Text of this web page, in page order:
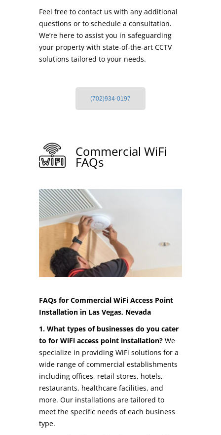
Feel free to contact us with any additional
questions or to schedule a consultation.
We’re here to assist you in safeguarding
your property with state-of-the-art CCTV
solutions tailored to your needs.
(702)934-0197
Commercial WiFi
FAQs
FAQs for Commercial WiFi Access Point
Installation in Las Vegas, Nevada
1. What types of businesses do you cater
to for WiFi access point installation? We
specialize in providing WiFi solutions for a
wide range of commercial establishments
including offices, retail stores, hotels,
restaurants, healthcare facilities, and
more. Our installations are tailored to
meet the specific needs of each business
type.